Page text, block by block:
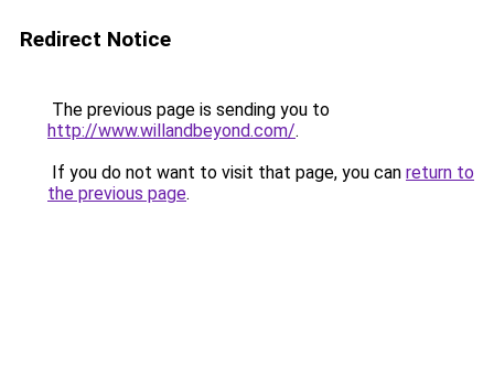
Redirect Notice
The previous page is sending you to
http://www.willandbeyond.com/.
If you do not want to visit that page, you can return to
the previous page.